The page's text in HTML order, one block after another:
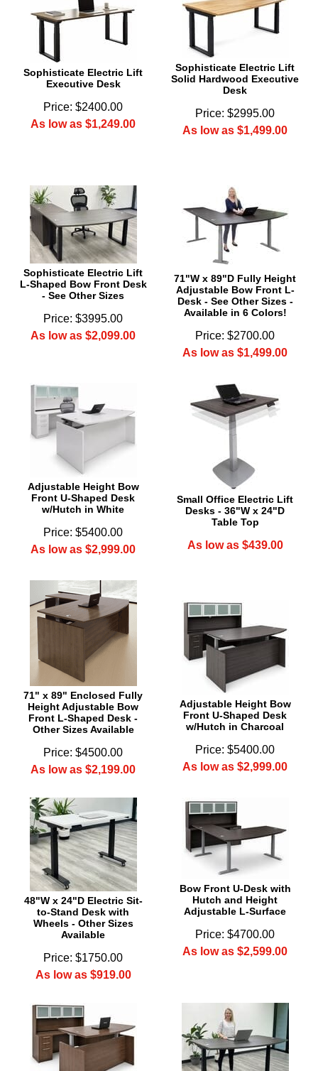
Sophisticate Electric Lift
Executive Desk
Price: $2400.00
As low as $1,249.00
Sophisticate Electric Lift
Solid Hardwood Executive
Desk
Price: $2995.00
As low as $1,499.00
Sophisticate Electric Lift
L-Shaped Bow Front Desk
- See Other Sizes
Price: $3995.00
As low as $2,099.00
71"W x 89"D Fully Height
Adjustable Bow Front L-
Desk - See Other Sizes -
Available in 6 Colors!
Price: $2700.00
As low as $1,499.00
Adjustable Height Bow
Front U-Shaped Desk
w/Hutch in White
Price: $5400.00
As low as $2,999.00
Small Office Electric Lift
Desks - 36"W x 24"D
Table Top
As low as $439.00
71" x 89" Enclosed Fully
Height Adjustable Bow
Front L-Shaped Desk -
Other Sizes Available
Price: $4500.00
As low as $2,199.00
Adjustable Height Bow
Front U-Shaped Desk
w/Hutch in Charcoal
Price: $5400.00
As low as $2,999.00
48"W x 24"D Electric Sit-
to-Stand Desk with
Wheels - Other Sizes
Available
Price: $1750.00
As low as $919.00
Bow Front U-Desk with
Hutch and Height
Adjustable L-Surface
Price: $4700.00
As low as $2,599.00